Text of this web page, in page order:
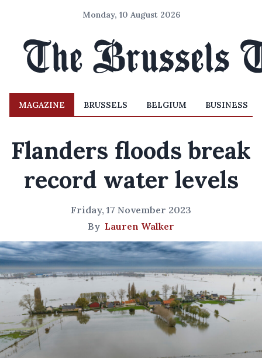
Monday, 10 August 2026
MAGAZINE BRUSSELS BELGIUM BUSINESS
Flanders floods break
record water levels
Friday, 17 November 2023
By Lauren Walker